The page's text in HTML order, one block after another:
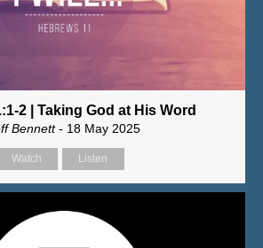
2 | Taking God at His Word
Bennett- 18 May 2025
Watch Listen